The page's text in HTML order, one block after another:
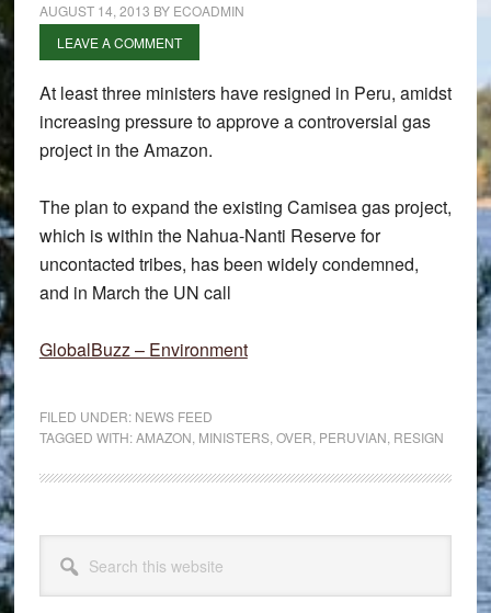
AUGUST 14, 2013 BY ECOADMIN
LEAVE A COMMENT
At least three ministers have resigned in Peru, amidst
increasing pressure to approve a controversial gas
project in the Amazon.
The plan to expand the existing Camisea gas project,
which is within the Nahua-Nanti Reserve for
uncontacted tribes, has been widely condemned,
and in March the UN call
GlobalBuzz – Environment
FILED UNDER: NEWS FEED
TAGGED WITH:AMAZON MINISTERS, OVER PERUVIAN RESIGN
Primary
Sidebar
this
website